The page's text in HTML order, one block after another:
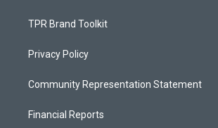
TPR Brand Toolkit
Privacy Policy
Community Representation Statement
Financial Reports